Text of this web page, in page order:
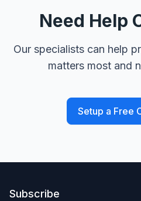
Need Help
Our specialists can help
matters most and
Setup a Free
Subscribe